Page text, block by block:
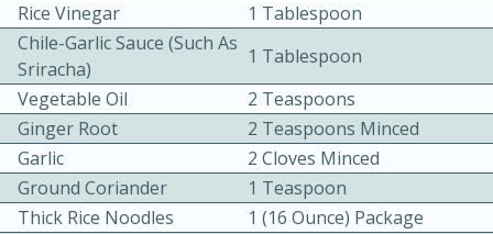
20 minutes
15 minutes
Rice Vinegar
1 Tablespoon
Chile-Garlic Sauce (such As
Sriracha)
1 Tablespoon
Vegetable Oil
2 Teaspoons
Ginger Root
2 Teaspoons Minced
Garlic
2 Cloves Minced
Ground Coriander
1 Teaspoon
Thick Rice Noodles
1 (16 Ounce) Package